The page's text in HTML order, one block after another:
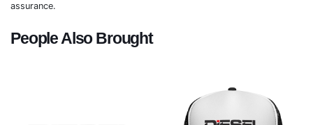
assurance.
People Also Brought